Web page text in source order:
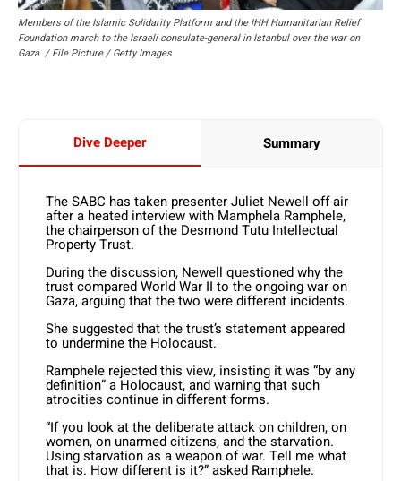
Members of the Islamic Solidarity Platform and the IHH Humanitarian Relief
Foundation march to the Israeli consulate-general in Istanbul over the war on
Gaza. / File Picture / Getty Images
Dive Deeper Summary
The SABC has taken presenter Juliet Newell off air
after a heated interview with Mamphela Ramphele,
the chairperson of the Desmond Tutu Intellectual
Property Trust.
During the discussion, Newell questioned why the
trust compared World War II to the ongoing war on
Gaza, arguing that the two were different incidents.
She suggested that the trust’s statement appeared
to undermine the Holocaust.
Ramphele rejected this view, insisting it was “by any
definition” a Holocaust, and warning that such
atrocities continue in different forms.
“If you look at the deliberate attack on children, on
women, on unarmed citizens, and the starvation.
Using starvation as a weapon of war. Tell me what
that is. How different is it?” asked Ramphele.